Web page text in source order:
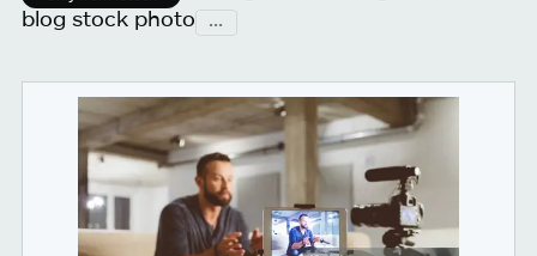
Images
Photos
Illustrations
Vectors
Video
blog stock photo
...